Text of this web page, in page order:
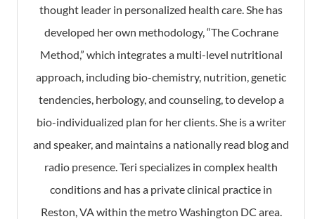
thought leader in personalized health care. She has
developed her own methodology, “The Cochrane
Method,” which integrates a multi-level nutritional
approach, including bio-chemistry, nutrition, genetic
tendencies, herbology, and counseling, to develop a
bio-individualized plan for her clients. She is a writer
and speaker, and maintains a nationally read blog and
radio presence. Teri specializes in complex health
conditions and has a private clinical practice in
Reston, VA within the metro Washington DC area.